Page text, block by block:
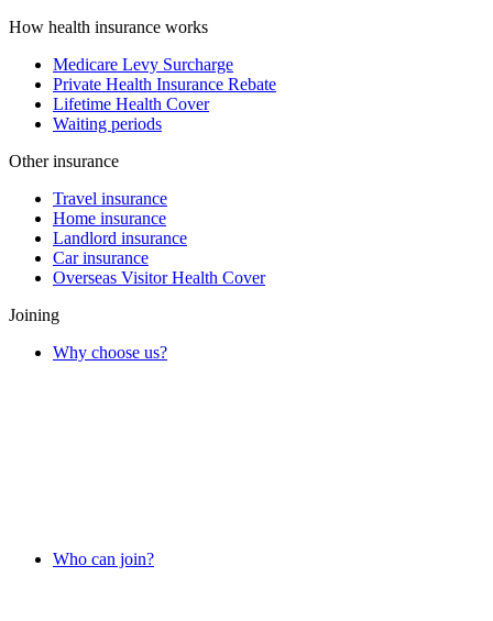
How health insurance works
Medicare Levy Surcharge
Private Health Insurance Rebate
Lifetime Health Cover
Waiting periods
Other insurance
Travel insurance
Home insurance
Landlord insurance
Car insurance
Overseas Visitor Health Cover
Joining
Why choose us?
Who can join?